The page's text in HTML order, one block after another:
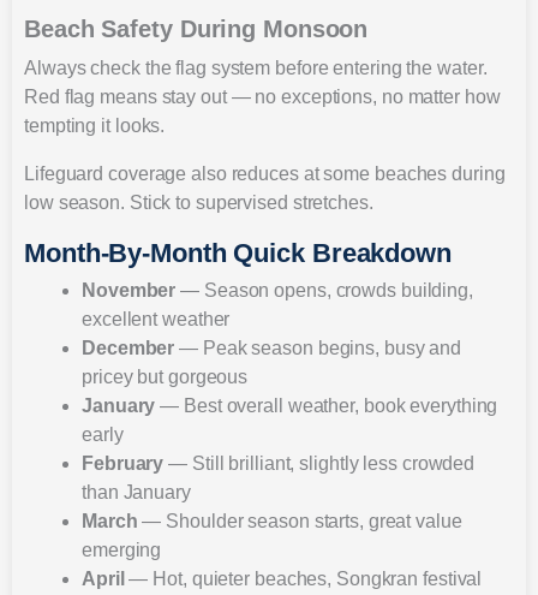
Beach Safety During Monsoon
Always check the flag system before entering the water.
Red flag means stay out — no exceptions, no matter how
tempting it looks.
Lifeguard coverage also reduces at some beaches during
low season. Stick to supervised stretches.
Month-By-Month Quick Breakdown
November — Season opens, crowds building,
excellent weather
December — Peak season begins, busy and
pricey but gorgeous
January — Best overall weather, book everything
early
February — Still brilliant, slightly less crowded
than January
March — Shoulder season starts, great value
emerging
April — Hot, quieter beaches, Songkran festival